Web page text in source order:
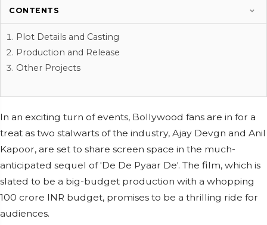
CONTENTS
Plot Details and Casting
Production and Release
Other Projects
In an exciting turn of events, Bollywood fans are in for a
treat as two stalwarts of the industry, Ajay Devgn and Anil
Kapoor, are set to share screen space in the much-
anticipated sequel of 'De De Pyaar De'. The film, which is
slated to be a big-budget production with a whopping
100 crore INR budget, promises to be a thrilling ride for
audiences.